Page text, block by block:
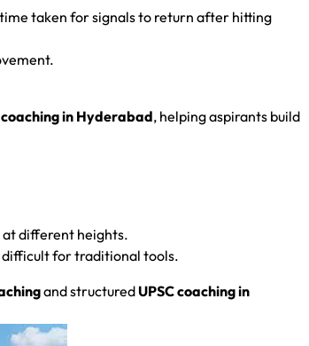
taken for signals to return after hitting
in Hyderabad, helping aspirants build
at different heights.
difficult for traditional tools.
and structuredUPSC coaching in